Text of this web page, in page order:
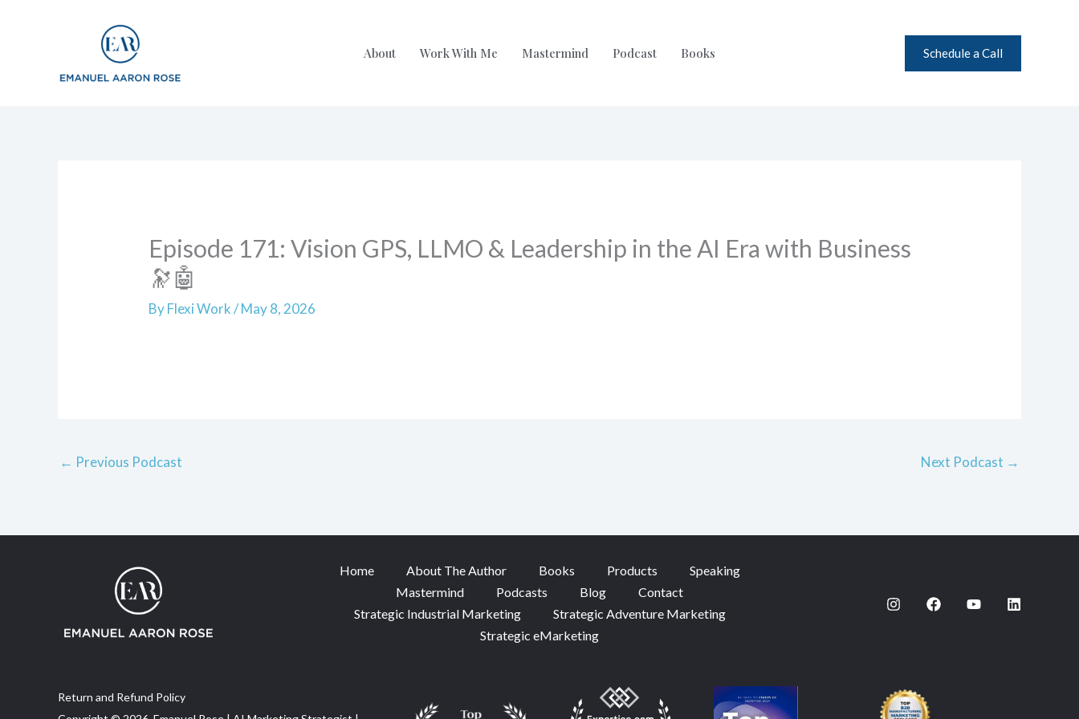
About Work With Me Mastermind Podcast Books Schedule a Call
Episode 171: Vision GPS, LLMO & Leadership in the AI Era with Business
🔭🤖
ByFlexi Work/May 8, 2026
← Previous Podcast Next Podcast →
Home About The Author Books Products
Speaking
Mastermind
Podcasts Blog
Contact
Strategic Industrial Marketing
Strategic Adventure Marketing
Strategic eMarketing
Return and Refund Policy